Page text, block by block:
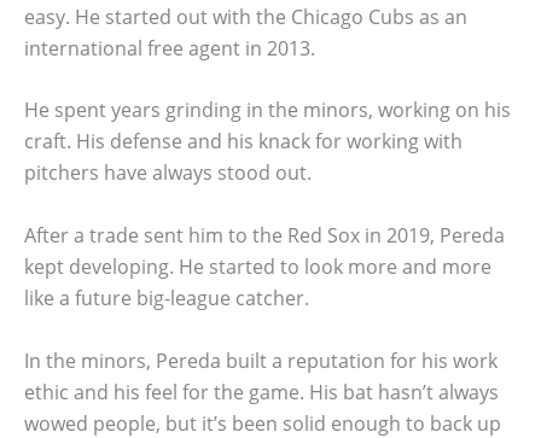
easy. He started out with the Chicago Cubs as an
international free agent in 2013.
He spent years grinding in the minors, working on his
craft. His defense and his knack for working with
pitchers have always stood out.
After a trade sent him to the Red Sox in 2019, Pereda
kept developing. He started to look more and more
like a future big-league catcher.
In the minors, Pereda built a reputation for his work
ethic and his feel for the game. His bat hasn’t always
wowed people, but it’s been solid enough to back up